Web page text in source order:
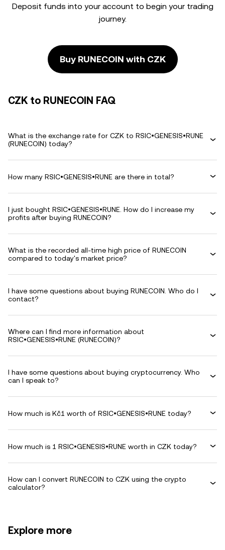
Deposit funds into your account to begin your trading
journey.
Buy RUNECOIN with CZK
CZK to RUNECOIN FAQ
What is the exchange rate for CZK to RSIC•GENESIS•RUNE
(RUNECOIN) today?
How many RSIC•GENESIS•RUNE are there in total?
I just bought RSIC•GENESIS•RUNE. How do I increase my
profits after buying RUNECOIN?
What is the recorded all-time high price of RUNECOIN
compared to today's market price?
I have some questions about buying RUNECOIN. Who do I
contact?
Where can I find more information about
RSIC•GENESIS•RUNE (RUNECOIN)?
I have some questions about buying cryptocurrency. Who
can I speak to?
How much is Kč1 worth of RSIC•GENESIS•RUNE today?
How much is 1 RSIC•GENESIS•RUNE worth in CZK today?
How can I convert RUNECOIN to CZK using the crypto
calculator?
Explore more